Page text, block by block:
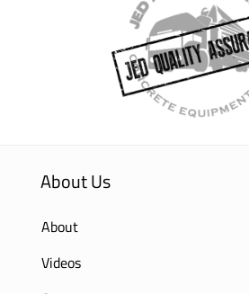
About Us
About
Videos